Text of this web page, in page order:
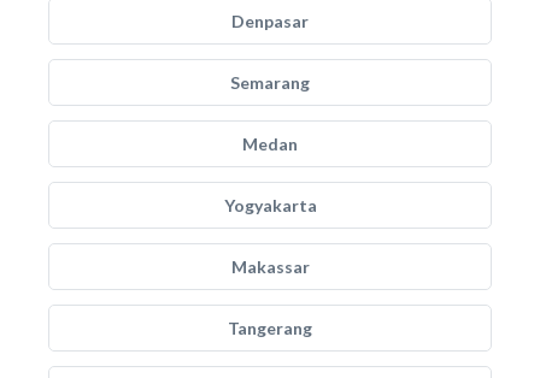
Denpasar
Semarang
Medan
Yogyakarta
Makassar
Tangerang